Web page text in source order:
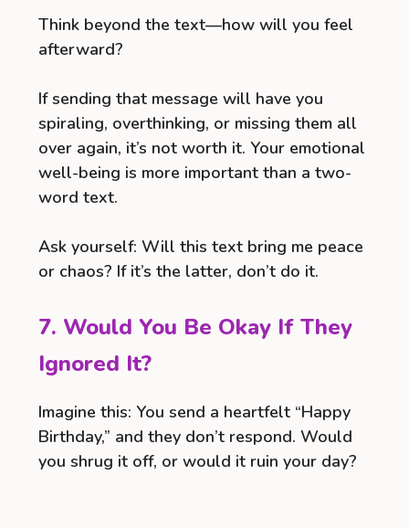
Think beyond the text—how will you feel
afterward?
If sending that message will have you
spiraling, overthinking, or missing them all
over again, it’s not worth it. Your emotional
well-being is more important than a two-
word text.
Ask yourself: Will this text bring me peace
or chaos? If it’s the latter, don’t do it.
7. Would You Be Okay If They
Ignored It?
Imagine this: You send a heartfelt “Happy
Birthday,” and they don’t respond. Would
you shrug it off, or would it ruin your day?